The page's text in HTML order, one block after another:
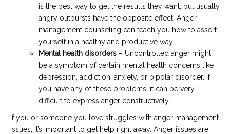
is the best way to get the results they want, but usually
angry outbursts have the opposite effect. Anger
management counseling can teach you how to assert
yourself in a healthy and productive way.
Mental health disorders – Uncontrolled anger might
be a symptom of certain mental health concerns like
depression, addiction, anxiety, or bipolar disorder. If
you have any of these problems, it can be very
difficult to express anger constructively.
If you or someone you love struggles with anger management
issues, it’s important to get help right away. Anger issues are